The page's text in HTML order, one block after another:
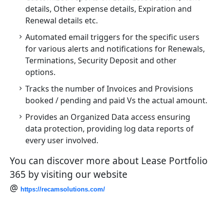
details, Other expense details, Expiration and
Renewal details etc.
Automated email triggers for the specific users
for various alerts and notifications for Renewals,
Terminations, Security Deposit and other
options.
Tracks the number of Invoices and Provisions
booked / pending and paid Vs the actual amount.
Provides an Organized Data access ensuring
data protection, providing log data reports of
every user involved.
You can discover more about Lease Portfolio
365 by visiting our website
@ https://recamsolutions.com/